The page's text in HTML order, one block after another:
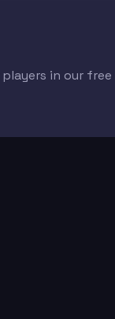
in our free